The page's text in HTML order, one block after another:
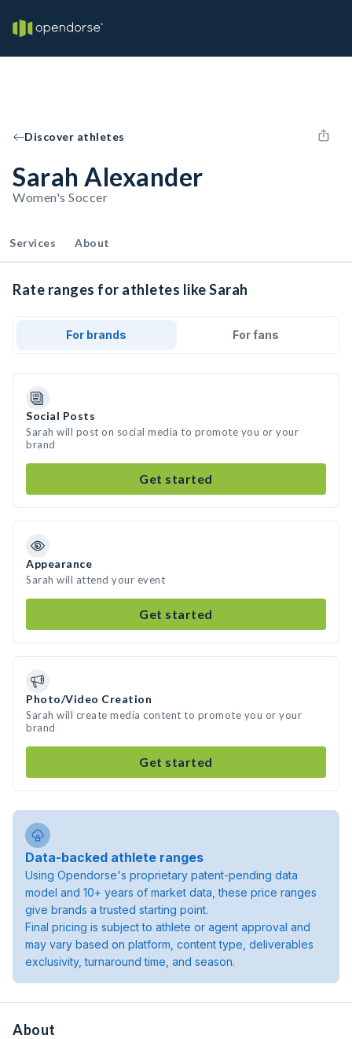
Discover athletes
Sarah Alexander
Women's Soccer
Services About
Rate ranges for athletes like Sarah
For brands For fans
Social Posts
Sarah will post on social media to promote you or your
brand
Get started
Appearance
Sarah will attend your event
Get started
Photo/Video Creation
Sarah will create media content to promote you or your
brand
Get started
Data-backed athlete ranges
Using Opendorse's proprietary patent-pending data
model and 10+ years of market data, these price ranges
give brands a trusted starting point.
Final pricing is subject to athlete or agent approval and
may vary based on platform, content type, deliverables
exclusivity, turnaround time, and season.
About